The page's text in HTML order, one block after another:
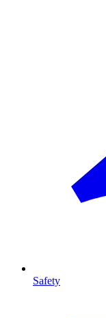
Safety